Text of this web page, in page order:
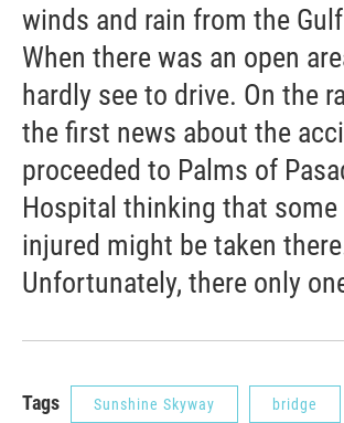
winds and rain from the
When there was an open
hardly see to drive. On the
the first news about the
proceeded to Palms of
Hospital thinking that
injured might be taken
Unfortunately, there only
Tags Sunshine Skyway bridge